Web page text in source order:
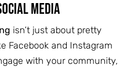
Media
isn’t just about pretty
Facebook and Instagram
with your community,